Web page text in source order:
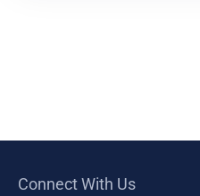
Connect With Us